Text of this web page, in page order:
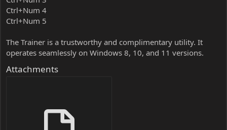
Ctrl+Num 4
Ctrl+Num 5
The Trainer is a trustworthy and complimentary utility. It
operates seamlessly on Windows 8, 10, and 11 versions.
Attachments